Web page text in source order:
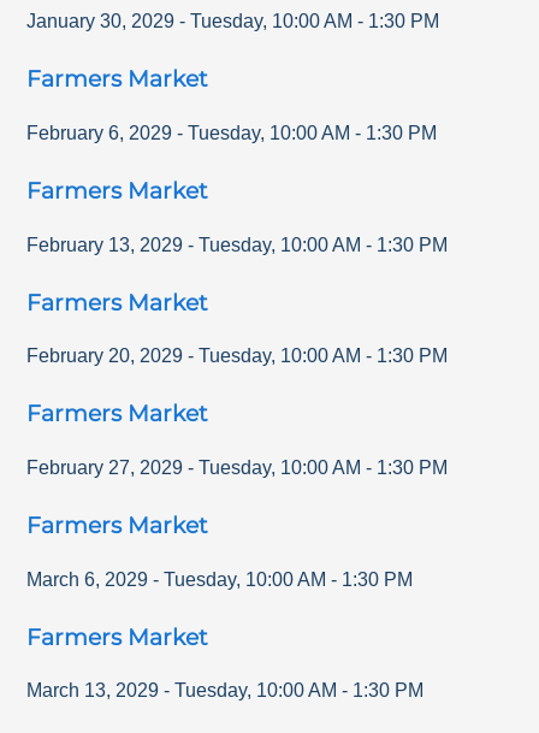
January 30, 2029 - Tuesday, 10:00 AM - 1:30 PM
Farmers Market
February 6, 2029 - Tuesday, 10:00 AM - 1:30 PM
Farmers Market
February 13, 2029 - Tuesday, 10:00 AM - 1:30 PM
Farmers Market
February 20, 2029 - Tuesday, 10:00 AM - 1:30 PM
Farmers Market
February 27, 2029 - Tuesday, 10:00 AM - 1:30 PM
Farmers Market
March 6, 2029 - Tuesday, 10:00 AM - 1:30 PM
Farmers Market
March 13, 2029 - Tuesday, 10:00 AM - 1:30 PM